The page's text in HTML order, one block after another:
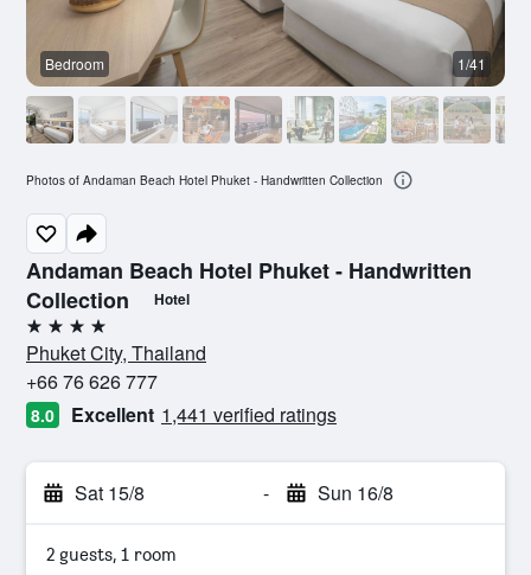
Andaman Beach Hotel Phuket - Handwritten
Collection
Hotel
4 stars
Phuket City, Thailand
+66 76 626 777
8.0 Excellent 1,441 verified ratings
Sat 15/8 - Sun 16/8
2 guests, 1 room
Bedroom 1/41
Photos of Andaman Beach Hotel Phuket - Handwritten Collection